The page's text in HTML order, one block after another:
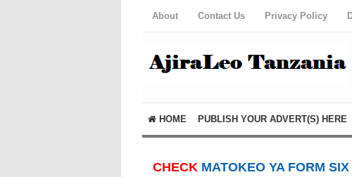
About Contact Us Privacy Policy
HOME PUBLISH YOUR ADVERT(S) HERE
CHECK MATOKEO YA FORM